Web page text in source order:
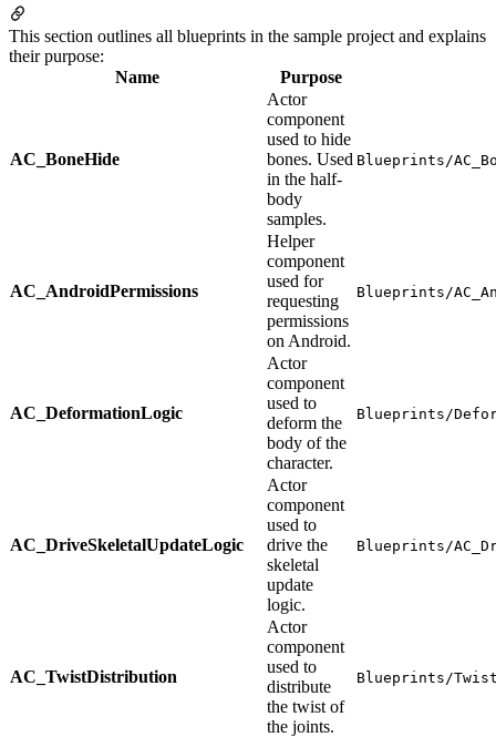
This section outlines all blueprints in the sample project and explains
their purpose:
Name
Purpose
AC_BoneHide
Actor
component
used to hide
bones. Used
in the half-
body
samples.
Blueprints/
AC_AndroidPermissions
Helper
component
used for
requesting
permissions
on Android.
Blueprints/
AC_DeformationLogic
Actor
component
used to
deform the
body of the
character.
Blueprints/
AC_DriveSkeletalUpdateLogic
Actor
component
used to
drive the
skeletal
update
logic.
Blueprints/
AC_TwistDistribution
Actor
component
used to
distribute
the twist of
the joints.
Blueprints/